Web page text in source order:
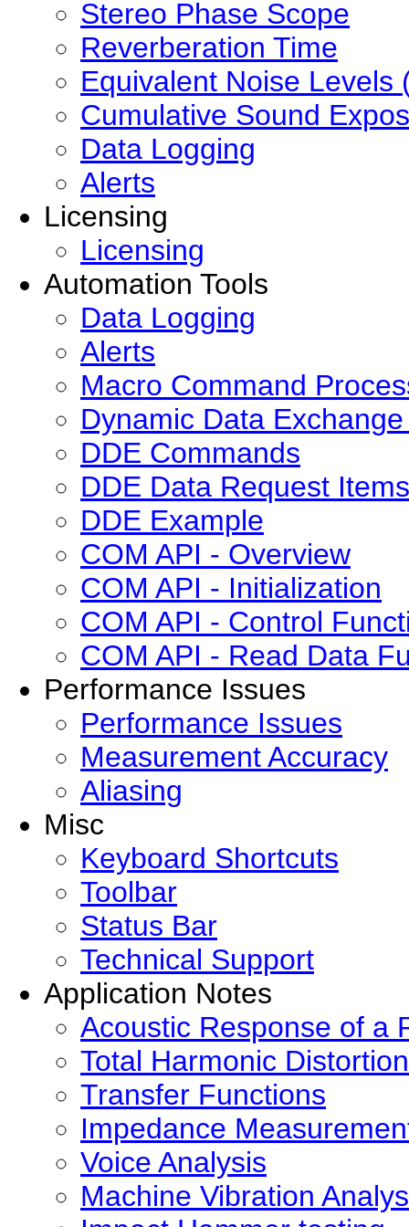
Stereo Phase Scope
Reverberation Time
Equivalent Noise Levels
Cumulative Sound
Data Logging
Alerts
Licensing
Licensing
Automation Tools
Data Logging
Alerts
Macro Command
Dynamic Data
DDE Commands
DDE Data Request Items
DDE Example
COM API - Overview
COM API - Initialization
COM API - Control
COM API - Read Data
Performance Issues
Performance Issues
Measurement Accuracy
Aliasing
Misc
Keyboard Shortcuts
Toolbar
Status Bar
Technical Support
Application Notes
Acoustic Response of a
Total Harmonic
Transfer Functions
Impedance
Voice Analysis
Machine Vibration